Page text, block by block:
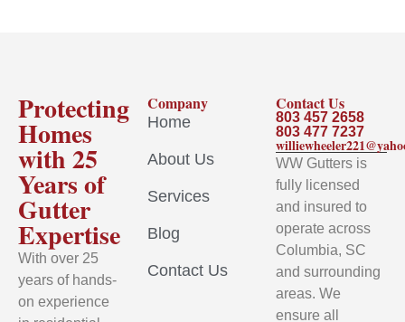
Protecting
Homes
with 25
Years of
Gutter
Expertise
With over 25
years of hands-
on experience
Company
Home
About Us
Services
Blog
Contact Us
Contact Us
803 457 2658
803 477 7237
WW Gutters is
fully licensed
and insured to
operate across
Columbia, SC
and surrounding
areas. We
ensure all